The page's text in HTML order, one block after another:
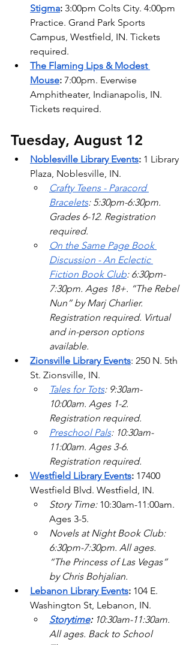
Stigma: 3:00pm Colts City. 4:00pm
Practice. Grand Park Sports
Campus, Westfield, IN. Tickets
required.
The Flaming Lips & Modest
Mouse: 7:00pm. Everwise
Amphitheater, Indianapolis, IN.
Tickets required.
Tuesday, August 12
Noblesville Library Events: 1 Library
Plaza, Noblesville, IN.
Crafty Teens - Paracord
Bracelets: 5:30pm-6:30pm.
Grades 6-12. Registration
required.
On the Same Page Book
Discussion - An Eclectic
Fiction Book Club: 6:30pm-
7:30pm. Ages 18+. “The Rebel
Nun” by Marj Charlier.
Registration required. Virtual
and in-person options
available.
Zionsville Library Events: 250 N. 5th
St. Zionsville, IN.
Tales for Tots: 9:30am-
10:00am. Ages 1-2.
Registration required.
Preschool Pals: 10:30am-
11:00am. Ages 3-6.
Registration required.
Westfield Library Events: 17400
Westfield Blvd. Westfield, IN.
Story Time: 10:30am-11:00am.
Ages 3-5.
Novels at Night Book Club:
6:30pm-7:30pm. All ages.
“The Princess of Las Vegas”
by Chris Bohjalian.
Lebanon Library Events: 104 E.
Washington St, Lebanon, IN.
Storytime: 10:30am-11:30am.
All ages. Back to School